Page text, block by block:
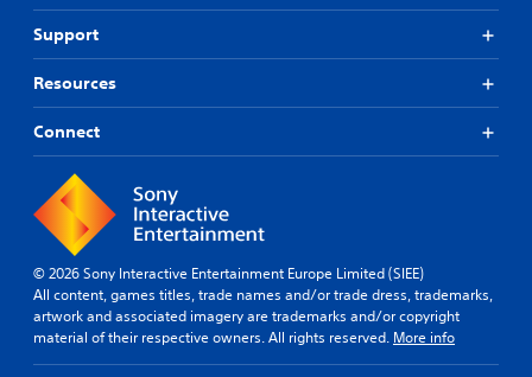
Support
Resources
Connect
© 2026 Sony Interactive Entertainment Europe Limited (SIEE)
All content, games titles, trade names and/or trade dress, trademarks,
artwork and associated imagery are trademarks and/or copyright
material of their respective owners. All rights reserved. More info